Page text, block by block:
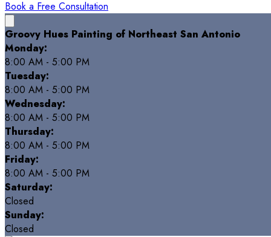
Book a Free Consultation
Groovy Hues Painting of Northeast San Antonio
Monday:
8:00 AM - 5:00 PM
Tuesday:
8:00 AM - 5:00 PM
Wednesday:
8:00 AM - 5:00 PM
Thursday:
8:00 AM - 5:00 PM
Friday:
8:00 AM - 5:00 PM
Saturday:
Closed
Sunday:
Closed